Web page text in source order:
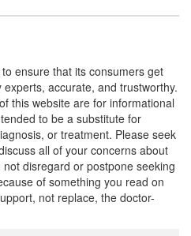
B6 (Pyridoxine)
(1000mcg) +
B6 (Pyridoxine)
ensure that its consumers get
accurate, and trustworthy.
this website are for informational
to be a substitute for
or treatment. Please seek
all of your concerns about
disregard or postpone seeking
of something you read on
not replace, the doctor-